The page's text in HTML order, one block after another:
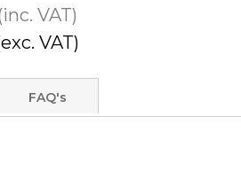
FAQ's